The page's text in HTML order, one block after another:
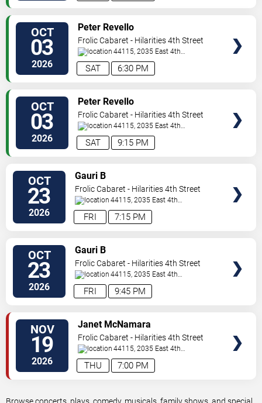
OCT
03
2026 6:30 PM
SAT
Peter Revello
Frolic Cabaret - Hilarities 4th Street
Theatre At Pickwick & Frolic
44115, 2035 East 4th
Street Cleveland,OH,US
OCT
03
2026 9:15 PM
SAT
Peter Revello
Frolic Cabaret - Hilarities 4th Street
Theatre At Pickwick & Frolic
44115, 2035 East 4th
Street Cleveland,OH,US
OCT
23
2026 7:15 PM
FRI
Gauri B
Frolic Cabaret - Hilarities 4th Street
Theatre At Pickwick & Frolic
44115, 2035 East 4th
Street Cleveland,OH,US
OCT
23
2026 9:45 PM
FRI
Gauri B
Frolic Cabaret - Hilarities 4th Street
Theatre At Pickwick & Frolic
44115, 2035 East 4th
Street Cleveland,OH,US
NOV
19
2026 7:00 PM
THU
Janet McNamara
Frolic Cabaret - Hilarities 4th Street
Theatre At Pickwick & Frolic
44115, 2035 East 4th
Street Cleveland,OH,US
Browse concerts, plays, comedy, musicals, family shows, and special